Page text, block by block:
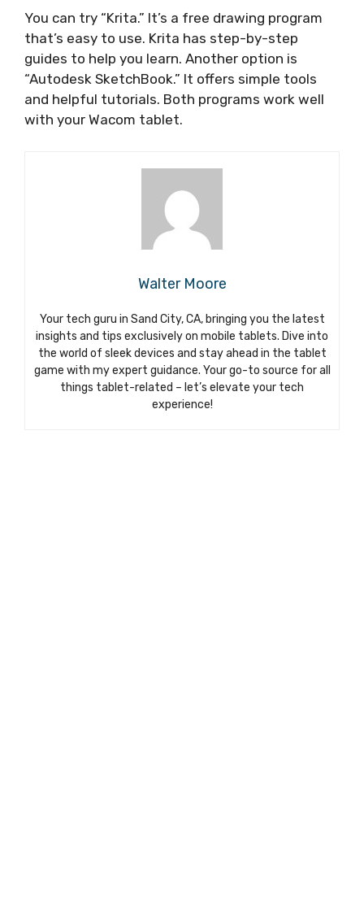
You can try “Krita.” It’s a free drawing program
that’s easy to use. Krita has step-by-step
guides to help you learn. Another option is
“Autodesk SketchBook.” It offers simple tools
and helpful tutorials. Both programs work well
with your Wacom tablet.
Walter Moore
Your tech guru in Sand City, CA, bringing you the latest
insights and tips exclusively on mobile tablets. Dive into
the world of sleek devices and stay ahead in the tablet
game with my expert guidance. Your go-to source for all
things tablet-related – let’s elevate your tech
experience!